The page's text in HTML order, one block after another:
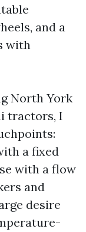
and a
with
North York
tractors, I
a fixed
with a flow
and
desire